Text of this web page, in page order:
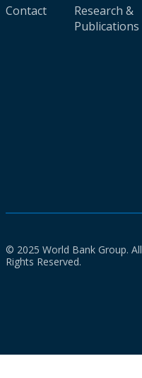
Contact
Research &
Publications
© 2025 World Bank Group. All
Rights Reserved.